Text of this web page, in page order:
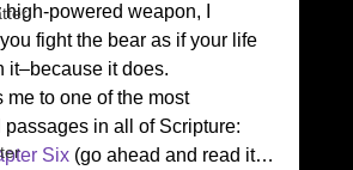
powered weapon, I
fight the bear as if your life
it–because it does.
me to one of the most
in all of Scripture:
Six (go ahead and read it…